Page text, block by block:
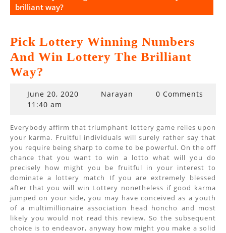
brilliant way?
Pick Lottery Winning Numbers
And Win Lottery The Brilliant
Way?
June 20, 2020June
Narayan
0 Comments
11:40 am
Everybody affirm that triumphant lottery game relies upon
your karma. Fruitful individuals will surely rather say that
you require being sharp to come to be powerful. On the off
chance that you want to win a lotto what will you do
precisely how might you be fruitful in your interest to
dominate a lottery match If you are extremely blessed
after that you will win Lottery nonetheless if good karma
jumped on your side, you may have conceived as a youth
of a multimillionaire association head honcho and most
likely you would not read this review. So the subsequent
choice is to endeavor, anyway how might you make a solid